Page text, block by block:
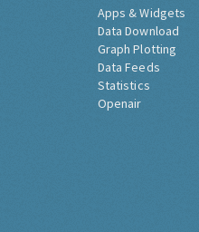
Apps & Widgets
Data Download
Graph Plotting
Data Feeds
Statistics
Openair